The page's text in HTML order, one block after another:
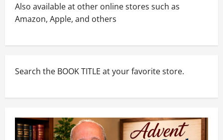
Also available at other online stores such as
Amazon, Apple, and others
Search the BOOK TITLE at your favorite store.